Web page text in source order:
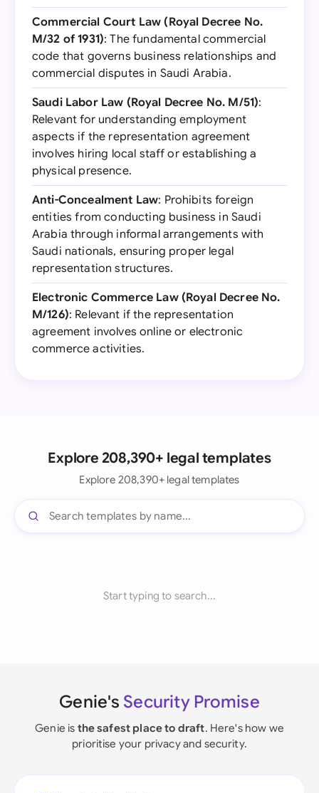
Commercial Court Law (Royal Decree No.
M/32 of 1931): The fundamental commercial
code that governs business relationships and
commercial disputes in Saudi Arabia.
Saudi Labor Law (Royal Decree No. M/51):
Relevant for understanding employment
aspects if the representation agreement
involves hiring local staff or establishing a
physical presence.
Anti-Concealment Law: Prohibits foreign
entities from conducting business in Saudi
Arabia through informal arrangements with
Saudi nationals, ensuring proper legal
representation structures.
Electronic Commerce Law (Royal Decree No.
M/126): Relevant if the representation
agreement involves online or electronic
commerce activities.
Explore 208,390+ legal templates
Explore 208,390+ legal templates
Start typing to search...
Genie's Security Promise
Genie is the safest place to draft. Here's how we
prioritise your privacy and security.